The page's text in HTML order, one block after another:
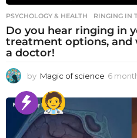
PSYCHOLOGY & HEALTH RINGING IN
Do you hear ringing in
treatment options, and
a doctor!
by Magic of science 6